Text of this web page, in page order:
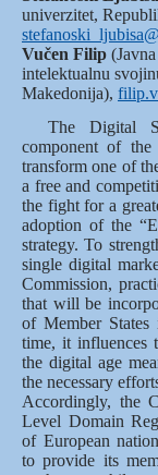
univerzitet,
Vučen Filip
intelektualnu
Makedonija),
The Digital
component of
transform one of
a free and
the fight for a
adoption of the
strategy. To
single digital
Commission,
that will be
of Member
time, it influences
the digital age
the necessary
Accordingly, the
Level Domain
of European
to provide its